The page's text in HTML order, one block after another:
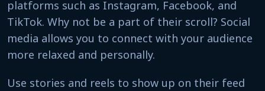
platforms such as Instagram, Facebook, and
TikTok. Why not be a part of their scroll? Social
media allows you to connect with your audience
more relaxed and personally.
Use stories and reels to show up on their feed